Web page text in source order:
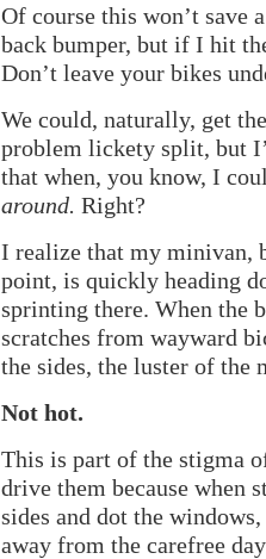
Of course this won’t save
back bumper, but if I hit
Don’t leave your bikes
We could, naturally, get
problem lickety split, but
that when, you know, I
around. Right?
I realize that my minivan,
point, is quickly heading
sprinting there. When the
scratches from wayward
the sides, the luster of the
Not hot.
This is part of the stigma
drive them because when
sides and dot the
away from the carefree